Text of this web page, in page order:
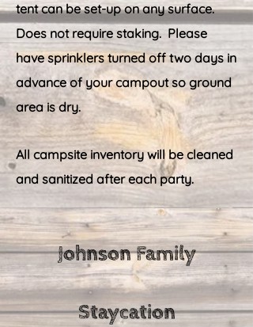
tent can be set-up on any surface.
Does not require staking. Please
have sprinklers turned off two days in
advance of your campout so ground
area is dry.
All campsite inventory will be cleaned
and sanitized after each party.
Johnson Family
Staycation